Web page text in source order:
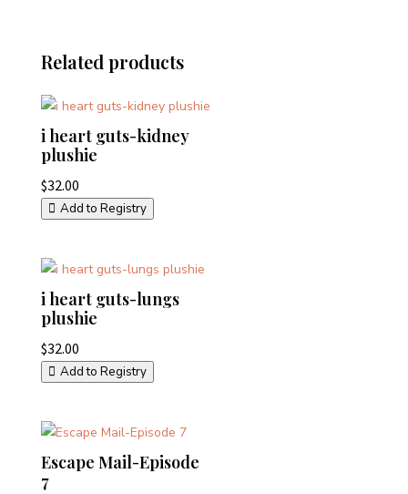
Related products
i heart guts-kidney
plushie
$32.00
Add to Registry
i heart guts-lungs
plushie
$32.00
Add to Registry
Escape Mail-Episode
7